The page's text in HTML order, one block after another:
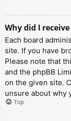
Why did I
Each board
site. If you have
Please note that
and the phpBB
on the given site.
unsure about why
Top